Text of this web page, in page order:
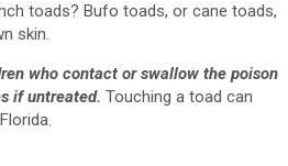
toads? Bufo toads, or cane toads,
skin.
who contact or swallow the poison
if untreated. Touching a toad can